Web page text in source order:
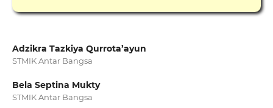
Adzikra Tazkiya Qurrota’ayun
STMIK Antar Bangsa
Bela Septina Mukty
STMIK Antar Bangsa